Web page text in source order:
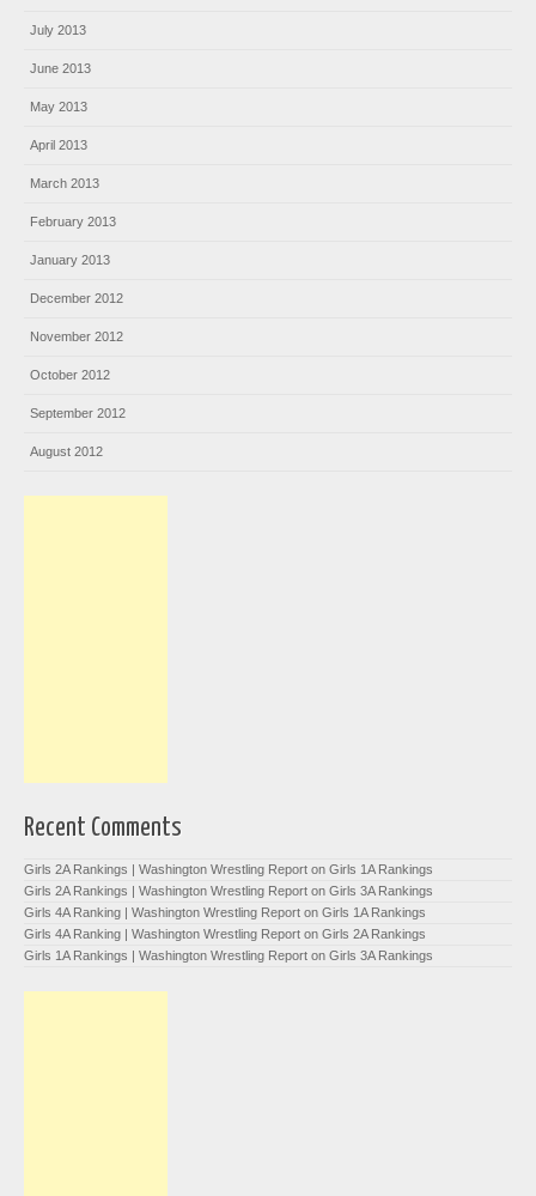
July 2013
June 2013
May 2013
April 2013
March 2013
February 2013
January 2013
December 2012
November 2012
October 2012
September 2012
August 2012
Recent Comments
Girls 2A Rankings | Washington Wrestling Report on Girls 1A Rankings
Girls 2A Rankings | Washington Wrestling Report on Girls 3A Rankings
Girls 4A Ranking | Washington Wrestling Report on Girls 1A Rankings
Girls 4A Ranking | Washington Wrestling Report on Girls 2A Rankings
Girls 1A Rankings | Washington Wrestling Report on Girls 3A Rankings